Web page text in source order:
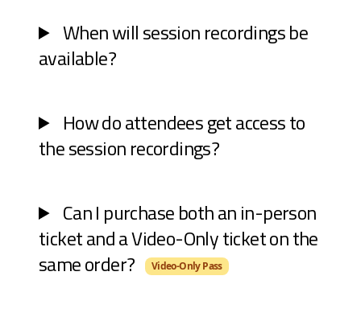
When will session recordings be
available?
How do attendees get access to
the session recordings?
Can I purchase both an in-person
ticket and a Video-Only ticket on the
same order?
Video-Only Pass